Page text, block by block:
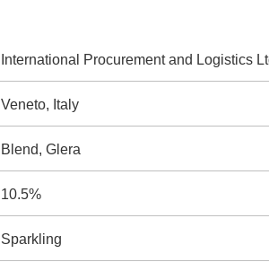
International Procurement and Logistics
Veneto, Italy
Blend, Glera
10.5%
Sparkling